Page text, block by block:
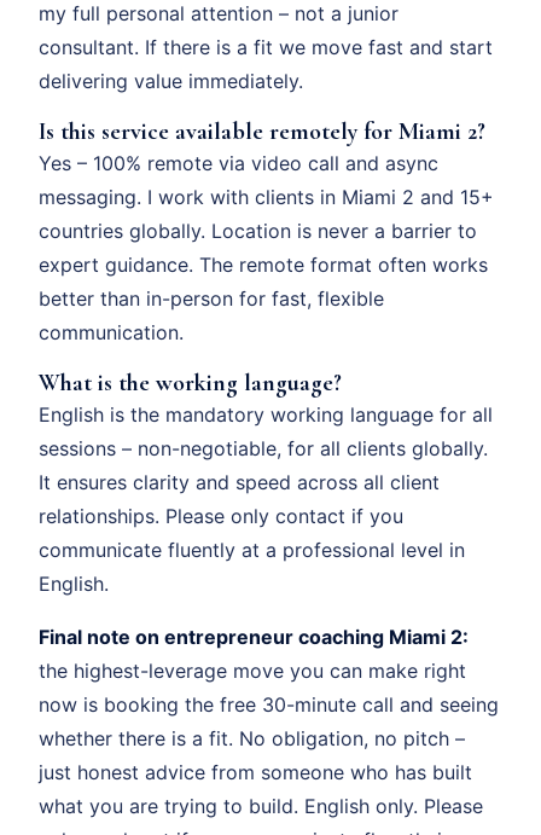
my full personal attention – not a junior
consultant. If there is a fit we move fast and start
delivering value immediately.
Is this service available remotely for Miami 2?
Yes – 100% remote via video call and async
messaging. I work with clients in Miami 2 and 15+
countries globally. Location is never a barrier to
expert guidance. The remote format often works
better than in-person for fast, flexible
communication.
What is the working language?
English is the mandatory working language for all
sessions – non-negotiable, for all clients globally.
It ensures clarity and speed across all client
relationships. Please only contact if you
communicate fluently at a professional level in
English.
Final note on entrepreneur coaching Miami 2:
the highest-leverage move you can make right
now is booking the free 30-minute call and seeing
whether there is a fit. No obligation, no pitch –
just honest advice from someone who has built
what you are trying to build. English only. Please